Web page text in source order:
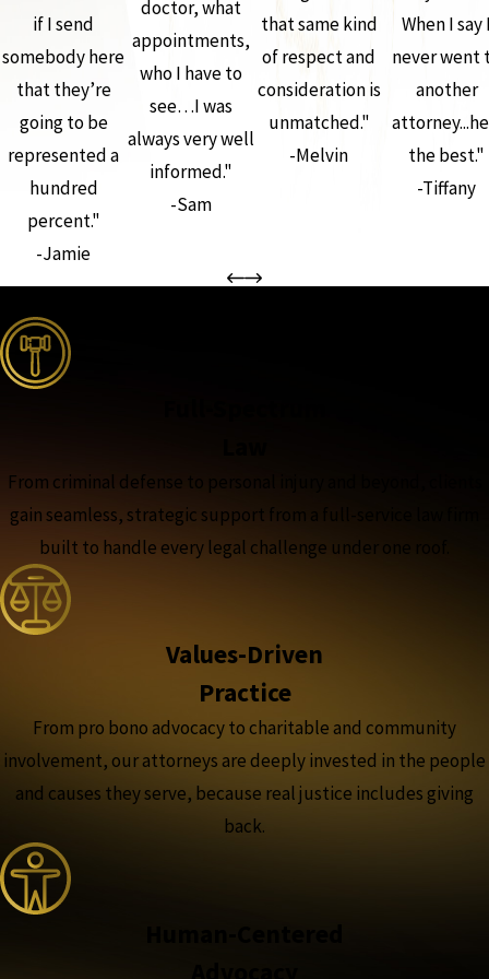
if I send
somebody here
that they’re
going to be
represented a
hundred
percent."
-Jamie
doctor, what
appointments,
who I have to
see…I was
always very well
informed."
-Sam
that same kind
of respect and
consideration is
unmatched."
-Melvin
When I say
never went
another
the best."
-Tiffany
From criminal defense to personal injury and beyond, clients
gain seamless, strategic support from a full-service law firm
built to handle every legal challenge under one roof.
Values-Driven
Practice
From pro bono advocacy to charitable and community
involvement, our attorneys are deeply invested in the people
and causes they serve, because real justice includes giving
back.